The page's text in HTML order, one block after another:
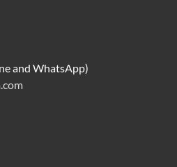
and WhatsApp)